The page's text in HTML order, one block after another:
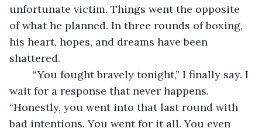
unfortunate victim. Things went the opposite
of what he planned. In three rounds of boxing,
his heart, hopes, and dreams have been
shattered.
wait for a response that never happens.
“Honestly, you went into that last round with
bad intentions. You went for it all. You even